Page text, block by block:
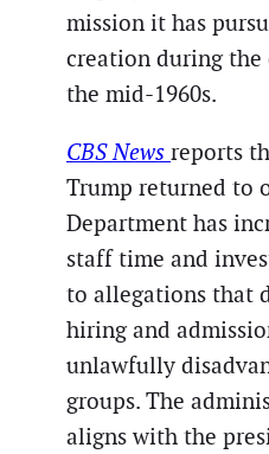
mission it has
creation during
the mid-1960s.
CBS News reports
Trump returned to
Department has
staff time and
to allegations that
hiring and
unlawfully
groups. The
aligns with the